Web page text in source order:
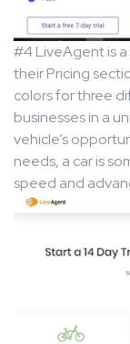
#4 LiveAgent is
their Pricing
colors for three
businesses in a
vehicle’s
needs, a car is
speed and